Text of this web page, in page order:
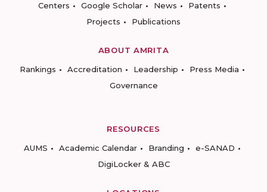
Centers
Google Scholar News
Patents
Projects
Publications
ABOUT AMRITA
Rankings
Accreditation Leadership
Press Media
Governance
RESOURCES
AUMS
Academic Calendar Branding
e-SANAD
DigiLocker & ABC